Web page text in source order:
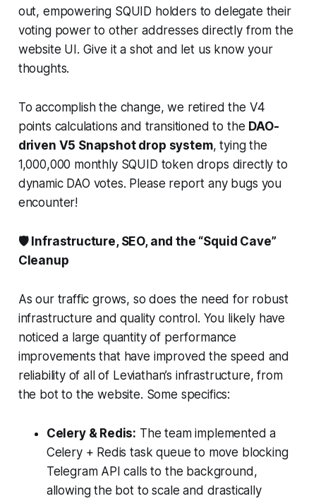
out, empowering SQUID holders to delegate their
voting power to other addresses directly from the
website UI. Give it a shot and let us know your
thoughts.
To accomplish the change, we retired the V4
points calculations and transitioned to the DAO-
driven V5 Snapshot drop system, tying the
1,000,000 monthly SQUID token drops directly to
dynamic DAO votes. Please report any bugs you
encounter!
🛡️ Infrastructure, SEO, and the “Squid Cave”
Cleanup
As our traffic grows, so does the need for robust
infrastructure and quality control. You likely have
noticed a large quantity of performance
improvements that have improved the speed and
reliability of all of Leviathan’s infrastructure, from
the bot to the website. Some specifics:
Celery & Redis: The team implemented a
Celery + Redis task queue to move blocking
Telegram API calls to the background,
allowing the bot to scale and drastically